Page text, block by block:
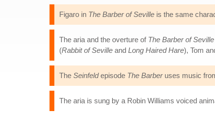
Figaro in The Barber of Seville is the same
The aria and the overture of The Barber of Seville
(Rabbit of Seville and Long Haired Hare), Tom
The Seinfeldepisode The Barberuses music
The aria is sung by a Robin Williams voiced